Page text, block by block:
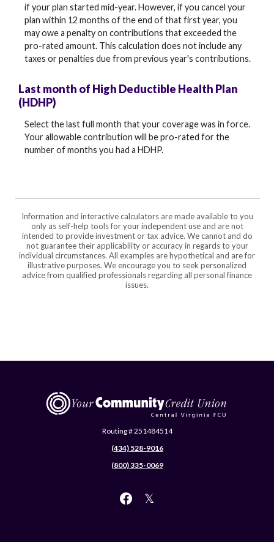
if your plan started mid-year. However, if you cancel your
plan within 12 months of the end of that first year, you
may owe a penalty on contributions that exceeded the
pro-rated amount. This calculation does not include any
taxes or penalties due from previous year's contributions.
Last month of High Deductible Health Plan
(HDHP)
Select the last full month that your coverage was in force.
Your allowable contribution will be pro-rated for the
number of months you had a HDHP.
Information and interactive calculators are made available to you
only as self-help tools for your independent use and are not
intended to provide investment or tax advice. We cannot and do
not guarantee their applicability or accuracy in regards to your
individual circumstances. All examples are hypothetical and are for
illustrative purposes. We encourage you to seek personalized
advice from qualified professionals regarding all personal finance
issues.
Central Virginia Federal Credit Union
Routing # 251484514
(434) 528-9016
(800) 335-0069